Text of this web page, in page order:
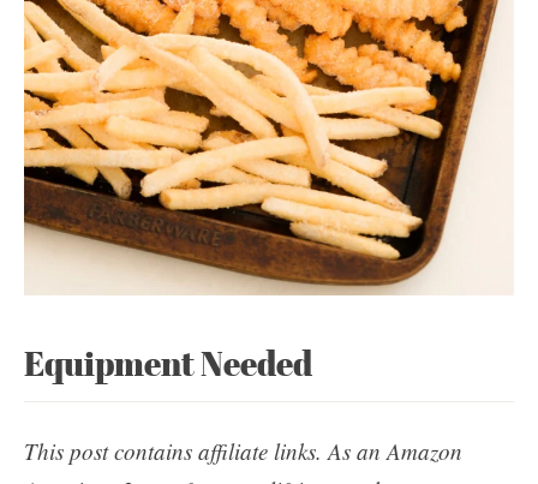
Equipment Needed
This post contains affiliate links. As an Amazon